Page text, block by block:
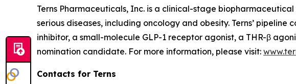
Terns Pharmaceuticals, Inc. is a clinical-stage
serious diseases, including oncology and obesity. Terns’
inhibitor, a small-molecule GLP-1 receptor agonist, a THR-β
nomination candidate. For more information, please visit:
Contacts for Terns